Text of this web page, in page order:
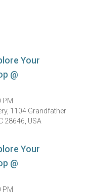
Your
@
PM
1104 Grandfather
28646, USA
Your
@
PM